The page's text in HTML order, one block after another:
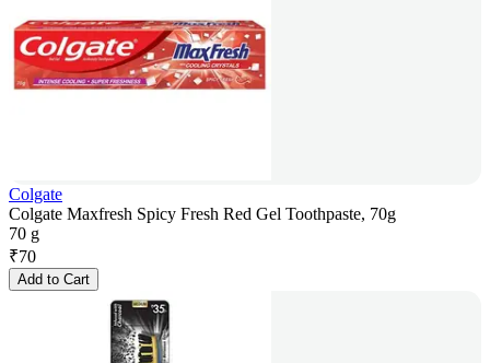
Colgate
Colgate Maxfresh Spicy Fresh Red Gel Toothpaste, 70g
70 g
₹70
Add to Cart